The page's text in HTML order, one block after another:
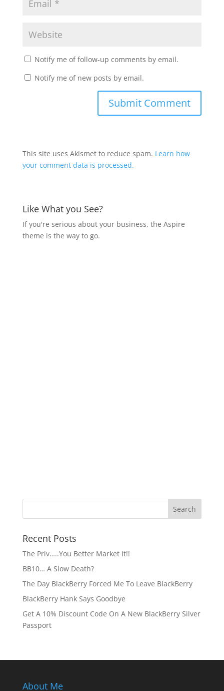
Notify me of follow-up comments by email.
Notify me of new posts by email.
This site uses Akismet to reduce spam. Learn how
your comment data is processed.
Like What you See?
If you're serious about your business, the Aspire
theme is the way to go.
Recent Posts
The Priv…..You Better Market It!!
BB10… A Slow Death?
The Day BlackBerry Forced Me To Leave BlackBerry
BlackBerry Hank Says Goodbye
Get A 10% Discount Code On A New BlackBerry Silver
Passport
About Me